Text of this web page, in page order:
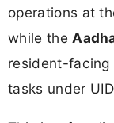
operations at
while the
resident-facing
tasks under